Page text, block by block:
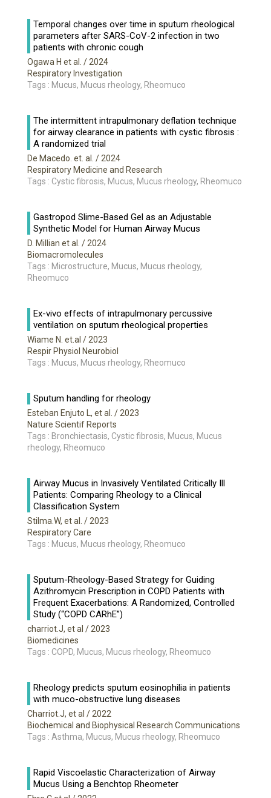
Temporal changes over time in sputum rheological
parameters after SARS-CoV-2 infection in two
patients with chronic cough
Ogawa H et al.
/ 2024
Respiratory Investigation
Tags : Mucus, Mucus rheology, Rheomuco
The intermittent intrapulmonary deflation technique
for airway clearance in patients with cystic fibrosis :
A randomized trial
De Macedo. et. al.
/ 2024
Respiratory Medicine and Research
Tags : Cystic fibrosis, Mucus, Mucus rheology, Rheomuco
Gastropod Slime-Based Gel as an Adjustable
Synthetic Model for Human Airway Mucus
D. Millian et al.
/ 2024
Biomacromolecules
Tags : Microstructure, Mucus, Mucus rheology,
Rheomuco
Ex-vivo effects of intrapulmonary percussive
ventilation on sputum rheological properties
Wiame N. et.al / 2023
Respir Physiol Neurobiol
Tags : Mucus, Mucus rheology, Rheomuco
Sputum handling for rheology
Esteban Enjuto L, et al. / 2023
Nature Scientif Reports
Tags : Bronchiectasis, Cystic fibrosis, Mucus, Mucus
rheology, Rheomuco
Airway Mucus in Invasively Ventilated Critically Ill
Patients: Comparing Rheology to a Clinical
Classification System
Stilma.W, et al.
/ 2023
Respiratory Care
Tags : Mucus, Mucus rheology, Rheomuco
Sputum-Rheology-Based Strategy for Guiding
Azithromycin Prescription in COPD Patients with
Frequent Exacerbations: A Randomized, Controlled
Study (“COPD CARhE”)
charriot.J, et al / 2023
Biomedicines
Tags : COPD, Mucus, Mucus rheology, Rheomuco
Rheology predicts sputum eosinophilia in patients
with muco-obstructive lung diseases
Charriot.J, et al / 2022
Biochemical and Biophysical Research Communications
Tags : Asthma, Mucus, Mucus rheology, Rheomuco
Rapid Viscoelastic Characterization of Airway
Mucus Using a Benchtop Rheometer